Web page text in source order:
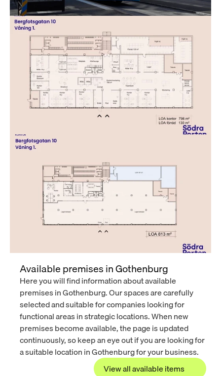
Available premises in Gothenburg
Here you will find information about available
premises in Gothenburg. Our spaces are carefully
selected and suitable for companies looking for
functional areas in strategic locations. When new
premises become available, the page is updated
continuously, so keep an eye out if you are looking for
a suitable location in Gothenburg for your business.
View all available items